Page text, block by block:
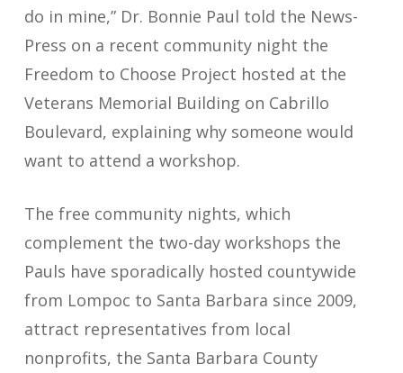
do in mine,” Dr. Bonnie Paul told the News-
Press on a recent community night the
Freedom to Choose Project hosted at the
Veterans Memorial Building on Cabrillo
Boulevard, explaining why someone would
want to attend a workshop.
The free community nights, which
complement the two-day workshops the
Pauls have sporadically hosted countywide
from Lompoc to Santa Barbara since 2009,
attract representatives from local
nonprofits, the Santa Barbara County